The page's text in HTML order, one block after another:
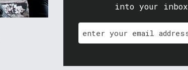
into your inbox